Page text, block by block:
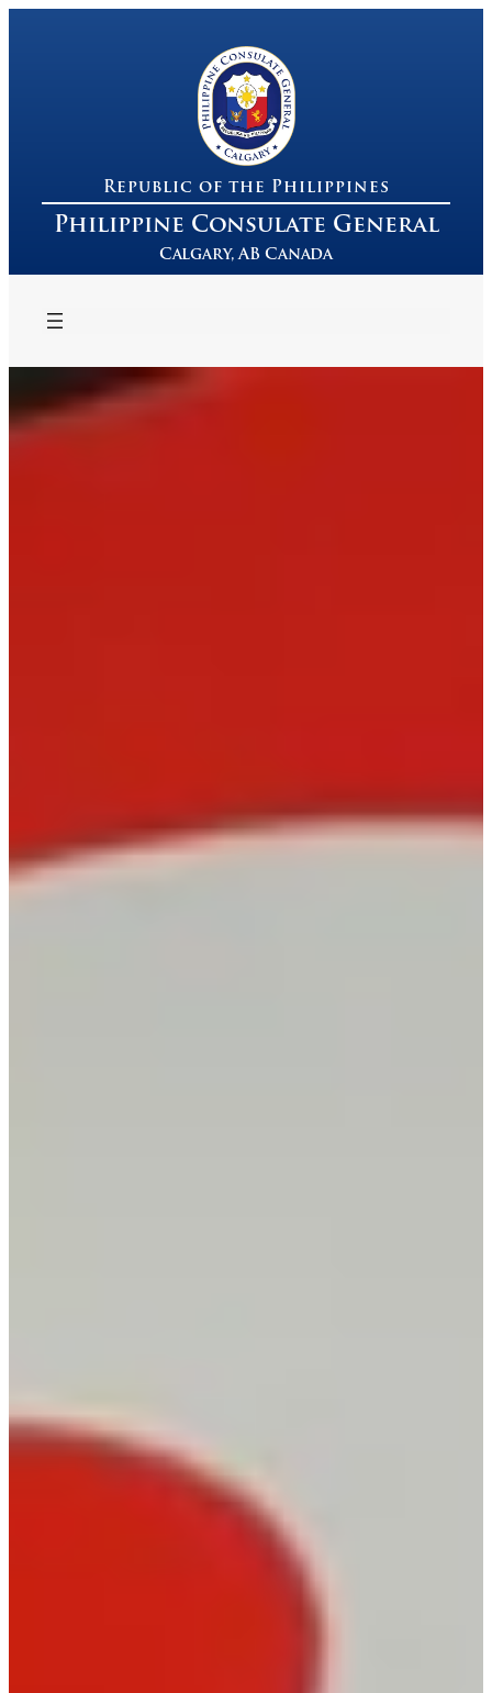
Republic of the Philippines
Philippine Consulate General
Calgary, AB Canada